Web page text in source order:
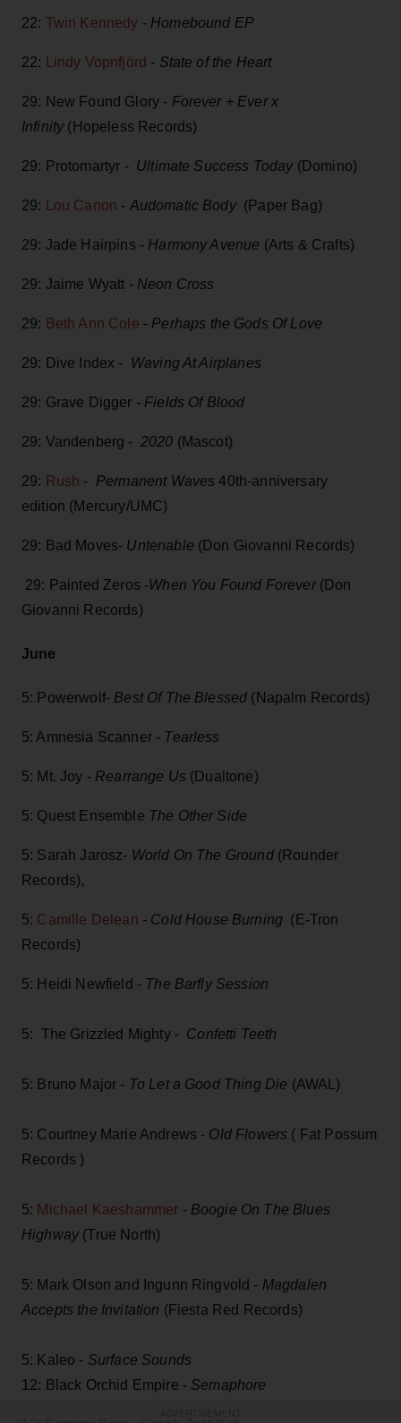
22: Twin Kennedy - Homebound EP
22: Lindy Vopnfjörd - State of the Heart
29: New Found Glory - Forever + Ever x
Infinity(Hopeless Records)
29: Protomartyr - Ultimate Success Today(Domino)
29: Lou Canon - Audomatic Body (Paper Bag)
29: Jade Hairpins - Harmony Avenue (Arts & Crafts)
29: Jaime Wyatt - Neon Cross
29: Beth Ann Cole - Perhaps the Gods Of Love
29: Dive Index - Waving At Airplanes
29: Grave Digger - Fields Of Blood
29: Vandenberg - 2020 (Mascot)
29: Rush - Permanent Waves 40th-anniversary
edition (Mercury/UMC)
29: Bad Moves- Untenable (Don Giovanni Records)
29: Painted Zeros -When You Found Forever (Don
Giovanni Records)
June
5: Powerwolf- Best Of The Blessed (Napalm Records)
5: Amnesia Scanner - Tearless
5: Mt. Joy - Rearrange Us (Dualtone)
5: Quest Ensemble The Other Side
5: Sarah Jarosz- World On The Ground(Rounder
Records),
5: Camille Delean - Cold House Burning (E-Tron
Records)
5: Heidi Newfield - The Barfly Session
5: The Grizzled Mighty - Confetti Teeth
5: Bruno Major - To Let a Good Thing Die (AWAL)
5: Courtney Marie Andrews - Old Flowers ( Fat Possum
Records )
5: Michael Kaeshammer - Boogie On The Blues
Highway (True North)
5: Mark Olson and Ingunn Ringvold - Magdalen
Accepts the Invitation (Fiesta Red Records)
5: Kaleo - Surface Sounds
12: Black Orchid Empire - Semaphore